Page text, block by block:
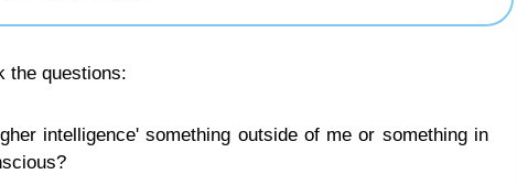
the questions:
intelligence' something outside of me or something in